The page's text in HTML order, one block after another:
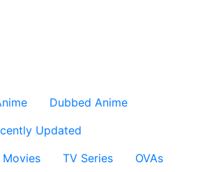
Dubbed Anime
Updated
Movies TV Series
OVAs